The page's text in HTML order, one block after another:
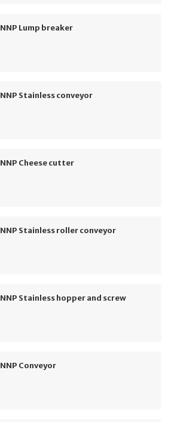
NNP Lump breaker
NNP Stainless conveyor
NNP Cheese cutter
NNP Stainless roller conveyor
NNP Stainless hopper and screw
NNP Conveyor